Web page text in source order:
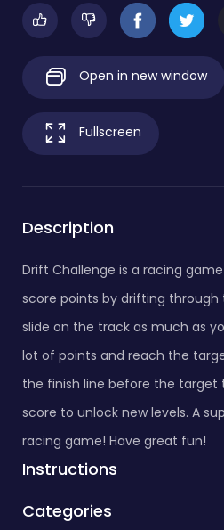
Open in new window
Fullscreen
Description
Drift Challenge is a racing
score points by drifting
slide on the track as much as
lot of points and reach the
the finish line before the
score to unlock new levels. A
racing game! Have great fun!
Instructions
Categories